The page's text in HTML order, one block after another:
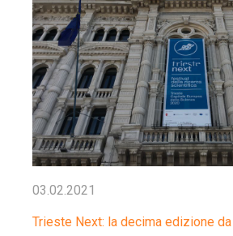
03.02.2021
Trieste Next: la decima edizione